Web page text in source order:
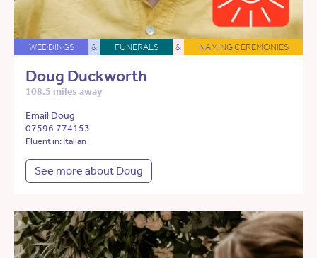
WEDDINGS & FUNERALS & NAMING CEREMONIES
Doug Duckworth
108.5 miles away
Email Doug
07596 774153
Fluent in: Italian
See more about Doug